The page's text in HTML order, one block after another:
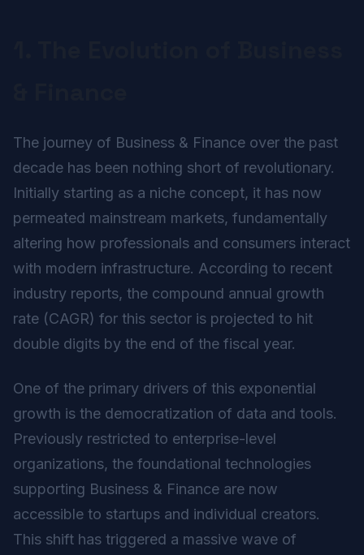
The journey of Business & Finance over the past
decade has been nothing short of revolutionary.
Initially starting as a niche concept, it has now
permeated mainstream markets, fundamentally
altering how professionals and consumers interact
with modern infrastructure. According to recent
industry reports, the compound annual growth
rate (CAGR) for this sector is projected to hit
double digits by the end of the fiscal year.
One of the primary drivers of this exponential
growth is the democratization of data and tools.
Previously restricted to enterprise-level
organizations, the foundational technologies
supporting Business & Finance are now
accessible to startups and individual creators.
This shift has triggered a massive wave of